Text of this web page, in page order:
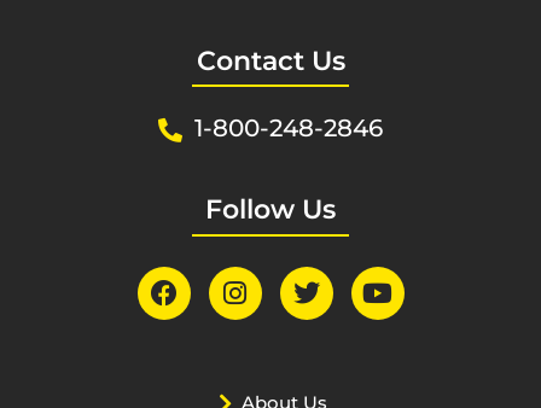
Contact Us
1-800-248-2846
Follow Us
About Us